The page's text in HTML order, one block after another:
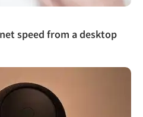
speed from a desktop